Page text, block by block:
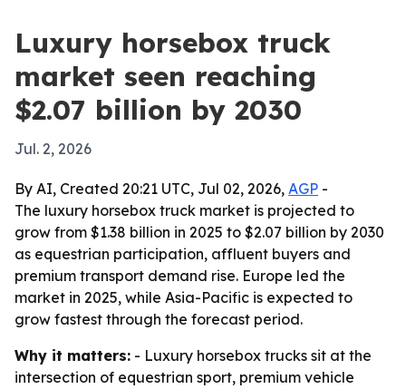
Luxury horsebox truck
market seen reaching
$2.07 billion by 2030
Jul. 2, 2026
By AI, Created 20:21 UTC, Jul 02, 2026, AGP -
The luxury horsebox truck market is projected to
grow from $1.38 billion in 2025 to $2.07 billion by 2030
as equestrian participation, affluent buyers and
premium transport demand rise. Europe led the
market in 2025, while Asia-Pacific is expected to
grow fastest through the forecast period.
Why it matters: - Luxury horsebox trucks sit at the
intersection of equestrian sport, premium vehicle